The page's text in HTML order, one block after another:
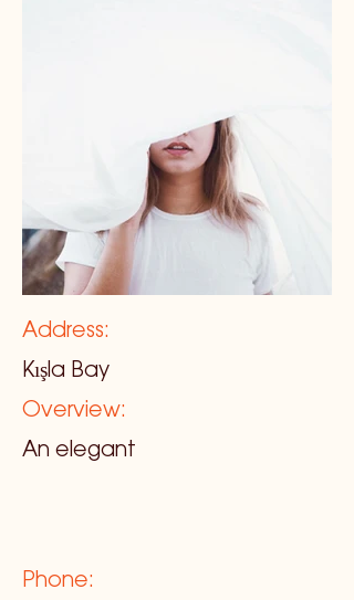
Address:
Kışla Bay
Overview:
An elegant
Phone: